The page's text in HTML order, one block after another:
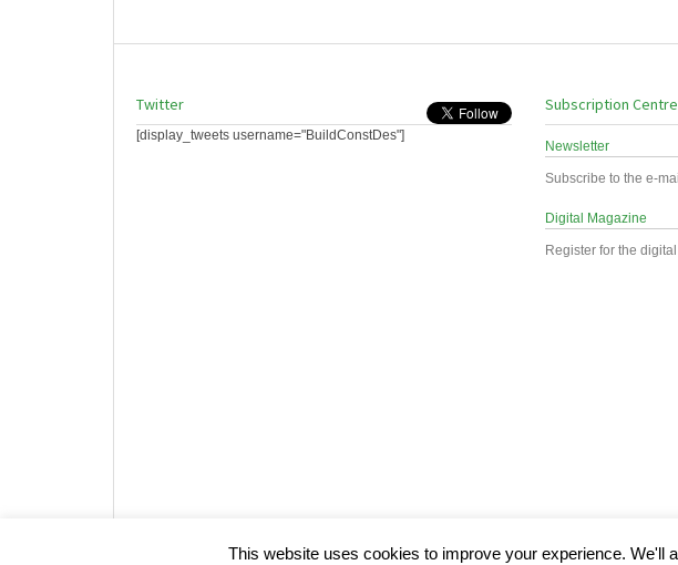
Twitter
[display_tweets username="BuildConstDes"]
Subscription Centre
Newsletter
Subscribe to the e-
Digital Magazine
Register for the
This website uses cookies to improve your experience. We'll